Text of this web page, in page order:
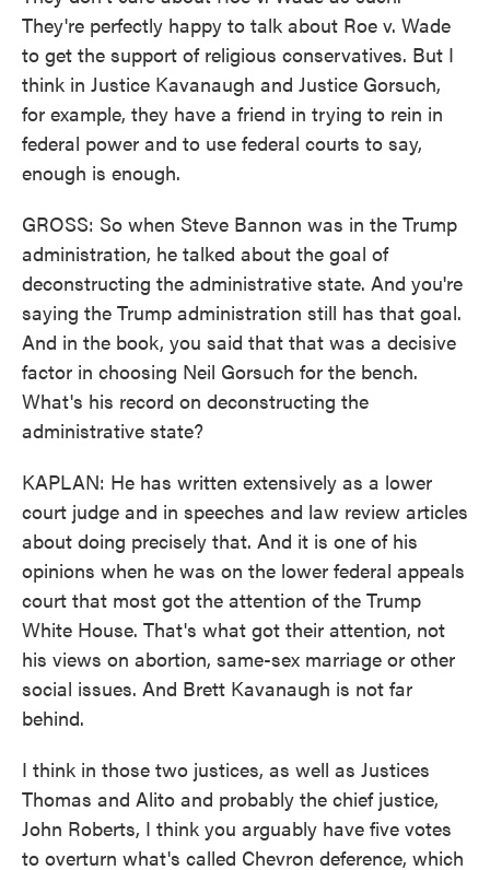
They're perfectly happy to talk about Roe v. Wade
to get the support of religious conservatives. But I
think in Justice Kavanaugh and Justice Gorsuch,
for example, they have a friend in trying to rein in
federal power and to use federal courts to say,
enough is enough.
GROSS: So when Steve Bannon was in the Trump
administration, he talked about the goal of
deconstructing the administrative state. And you're
saying the Trump administration still has that goal.
And in the book, you said that that was a decisive
factor in choosing Neil Gorsuch for the bench.
What's his record on deconstructing the
administrative state?
KAPLAN: He has written extensively as a lower
court judge and in speeches and law review articles
about doing precisely that. And it is one of his
opinions when he was on the lower federal appeals
court that most got the attention of the Trump
White House. That's what got their attention, not
his views on abortion, same-sex marriage or other
social issues. And Brett Kavanaugh is not far
behind.
I think in those two justices, as well as Justices
Thomas and Alito and probably the chief justice,
John Roberts, I think you arguably have five votes
to overturn what's called Chevron deference, which